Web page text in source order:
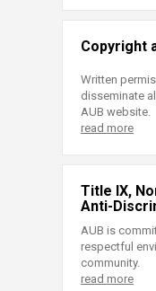
Copyright
Written
disseminate
AUB website.
read more
Title IX,
Anti-
AUB is
respectful
community.
read more